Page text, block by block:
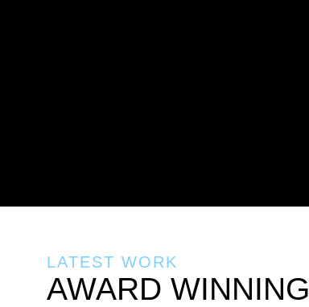
LATEST WORK
AWARD WINNING